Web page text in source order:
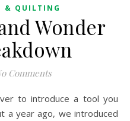
& QUILTING
Wonder
Comments
a year ago, we introduced